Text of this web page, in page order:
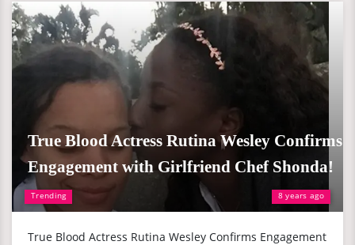
Trending 8 years ago
True Blood Actress Rutina Wesley Confirms
Engagement with Girlfriend Chef Shonda!
True Blood Actress Rutina Wesley Confirms Engagement